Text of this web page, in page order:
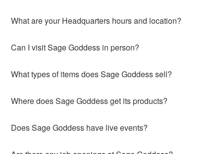
What are your Headquarters hours and location?
Can I visit Sage Goddess in person?
What types of items does Sage Goddess sell?
Where does Sage Goddess get its products?
Does Sage Goddess have live events?